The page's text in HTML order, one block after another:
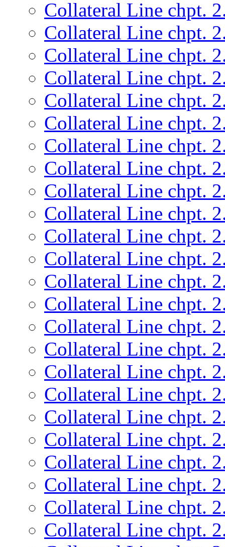
Collateral Line chpt.
Collateral Line chpt.
Collateral Line chpt.
Collateral Line chpt.
Collateral Line chpt.
Collateral Line chpt.
Collateral Line chpt.
Collateral Line chpt.
Collateral Line chpt.
Collateral Line chpt.
Collateral Line chpt.
Collateral Line chpt.
Collateral Line chpt.
Collateral Line chpt.
Collateral Line chpt.
Collateral Line chpt.
Collateral Line chpt.
Collateral Line chpt.
Collateral Line chpt.
Collateral Line chpt.
Collateral Line chpt.
Collateral Line chpt.
Collateral Line chpt.
Collateral Line chpt.